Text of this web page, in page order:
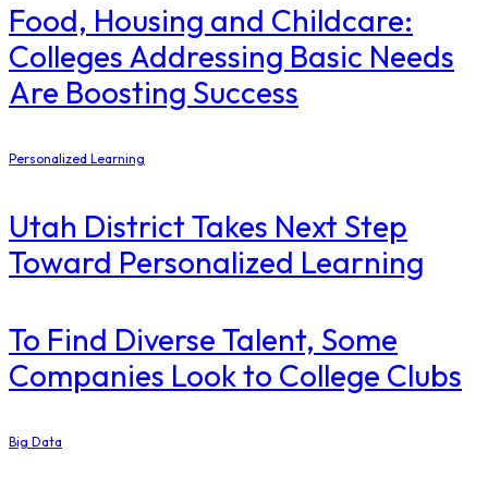
Food, Housing and Childcare:
Colleges Addressing Basic Needs
Are Boosting Success
Personalized Learning
Utah District Takes Next Step
Toward Personalized Learning
To Find Diverse Talent, Some
Companies Look to College Clubs
Big Data